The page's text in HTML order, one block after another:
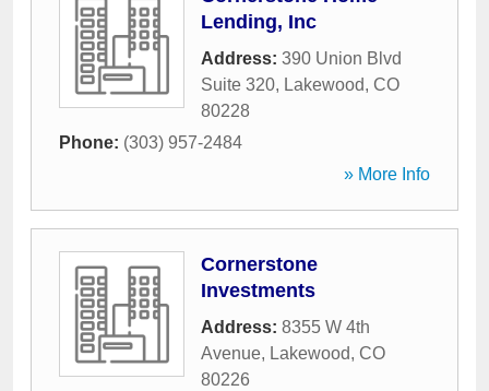
Lending, Inc
Address: 390 Union Blvd
Suite 320, Lakewood, CO
80228
Phone: (303) 957-2484
» More Info
Cornerstone
Investments
Address: 8355 W 4th
Avenue, Lakewood, CO
80226